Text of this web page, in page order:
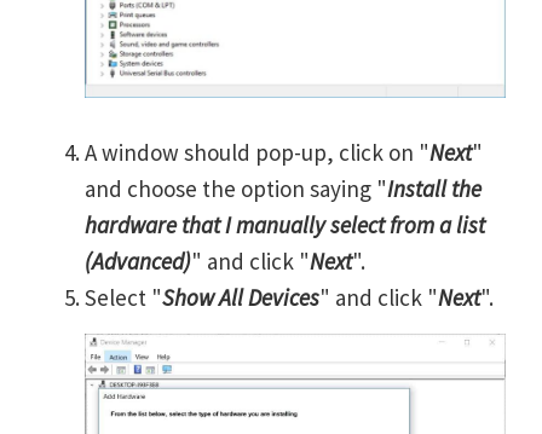
A window should pop-up, click on "Next"
and choose the option saying "Install the
hardware that I manually select from a list
(Advanced)" and click "Next".
Select "Show All Devices" and click "Next".